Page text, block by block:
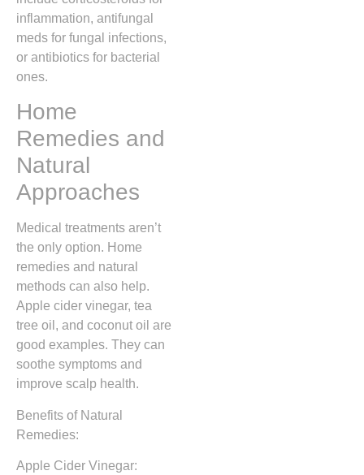
inflammation, antifungal
meds for fungal infections,
or antibiotics for bacterial
ones.
Home
Remedies and
Natural
Approaches
Medical treatments aren’t
the only option. Home
remedies and natural
methods can also help.
Apple cider vinegar, tea
tree oil, and coconut oil are
good examples. They can
soothe symptoms and
improve scalp health.
Benefits of Natural
Remedies:
Apple Cider Vinegar: